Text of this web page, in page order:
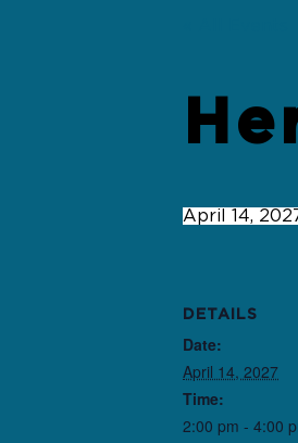
April 14,
DETAILS
Date:
April 14, 2027
Time:
2:00 pm - 4:00